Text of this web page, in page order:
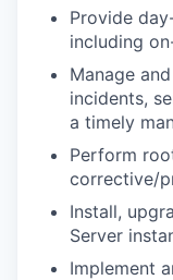
Provide
including
Manage
incidents,
a timely
Perform
corrective/
Install,
Server
Implement